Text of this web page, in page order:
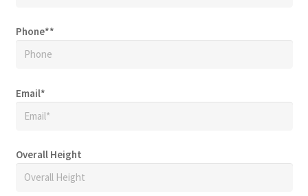
Phone**
Email*
Overall Height